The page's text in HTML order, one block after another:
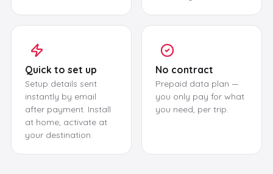
Quick to set up
Setup details sent
instantly by email
after payment. Install
at home, activate at
your destination.
No contract
Prepaid data plan —
you only pay for what
you need, per trip.